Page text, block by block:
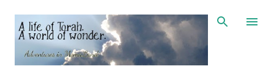
Skip to main content